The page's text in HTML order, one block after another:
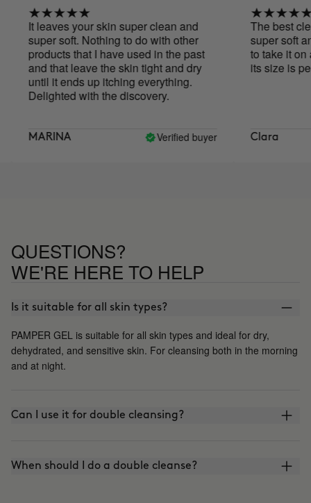
It leaves your skin super clean and
super soft. Nothing to do with other
products that I have used in the past
and that leave the skin tight and dry
until it ends up itching everything.
Delighted with the discovery.
MARINA Verified buyer
The best
super soft
to take it on
its size is
Clara
QUESTIONS?
WE'RE HERE TO HELP
Is it suitable for all skin types?
PAMPER GEL is suitable for all skin types and ideal for dry,
dehydrated, and sensitive skin. For cleansing both in the morning
and at night.
Can I use it for double cleansing?
When should I do a double cleanse?